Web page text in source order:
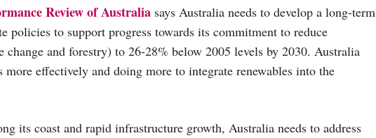
Review of Australia says Australia needs to develop a long-term
policies to support progress towards its commitment to reduce
change and forestry) to 26-28% below 2005 levels by 2030. Australia
effectively and doing more to integrate renewables into the
its coast and rapid infrastructure growth, Australia needs to address